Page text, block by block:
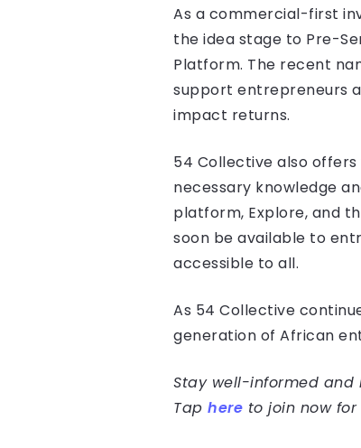
As a commercial-first
the idea stage to Pre-
Platform. The recent
support entrepreneurs
impact returns.
54 Collective also
necessary knowledge
platform, Explore, and
soon be available to
accessible to all.
As 54 Collective
generation of African
Stay well-informed
Tap here to join now